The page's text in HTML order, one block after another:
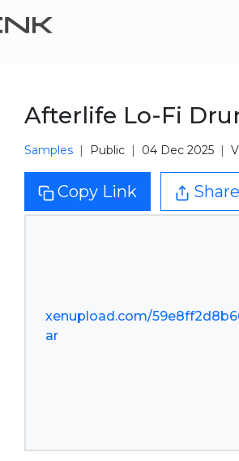
Afterlife Lo-Fi
Samples Public 04 Dec 2025
Copy Link Share
xenupload.com/
ar